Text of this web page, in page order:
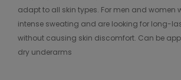
adapt to all skin types. For men and women
intense sweating and are looking for long-
without causing skin discomfort. Can be
dry underarms